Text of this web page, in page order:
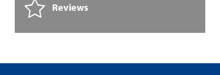
Reviews